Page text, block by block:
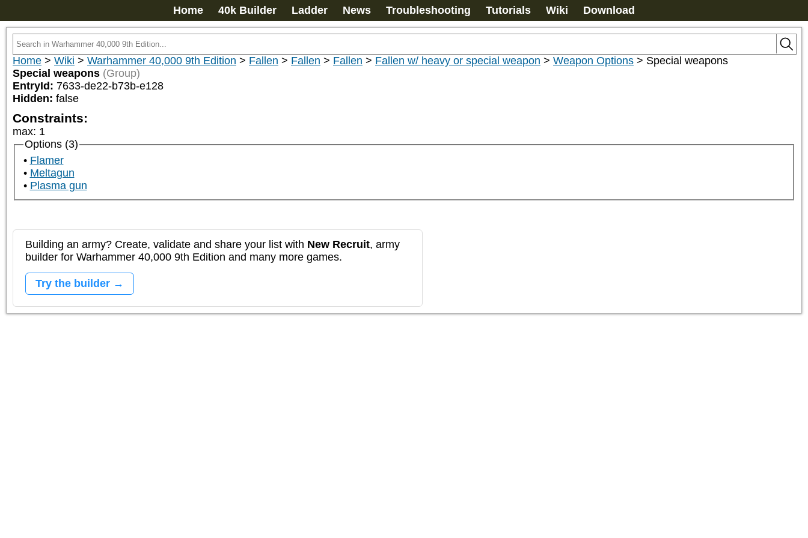
Home 40k Builder Ladder News Troubleshooting Tutorials Wiki Download
Home > Wiki > Warhammer 40,000 9th Edition > Fallen > Fallen > Fallen > Fallen w/ heavy or special weapon > Weapon Options > Special weapons
Special weapons (Group)
EntryId: 7633-de22-b73b-e128
Hidden: false
Constraints:
max: 1
Options (3)
Flamer
Meltagun
Plasma gun
Building an army? Create, validate and share your list with New Recruit, army
builder for Warhammer 40,000 9th Edition and many more games.
Try the builder